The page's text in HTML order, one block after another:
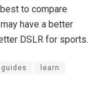
to compare
have a better
DSLR for sports.
guides learn